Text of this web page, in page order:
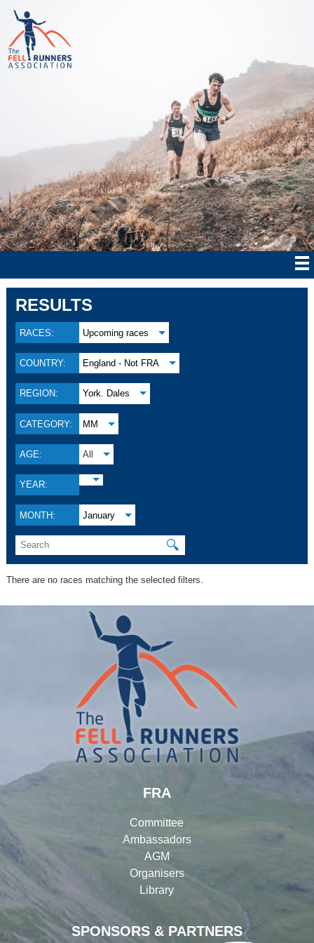
RESULTS
RACES: Upcoming races
COUNTRY: England - Not FRA
REGION: York. Dales
CATEGORY: MM
AGE: All
YEAR:
MONTH: January
🔍
There are no races matching the selected filters.
SPONSORS & PARTNERS
FRA
Committee
Ambassadors
AGM
Organisers
Library